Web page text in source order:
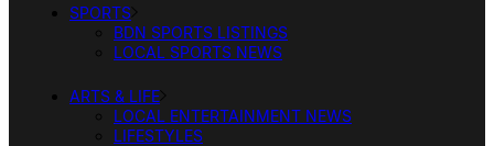
SPORTS
BDN SPORTS LISTINGS
LOCAL SPORTS NEWS
ARTS & LIFE
LOCAL ENTERTAINMENT NEWS
LIFESTYLES